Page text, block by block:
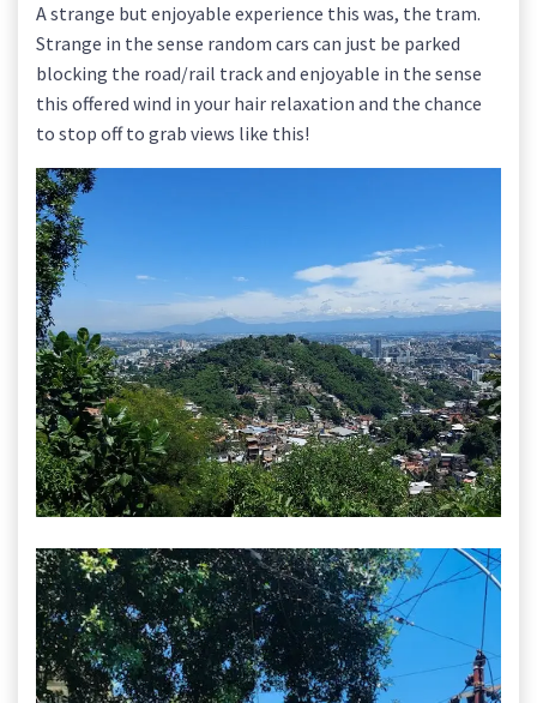
A strange but enjoyable experience this was, the tram.
Strange in the sense random cars can just be parked
blocking the road/rail track and enjoyable in the sense
this offered wind in your hair relaxation and the chance
to stop off to grab views like this!